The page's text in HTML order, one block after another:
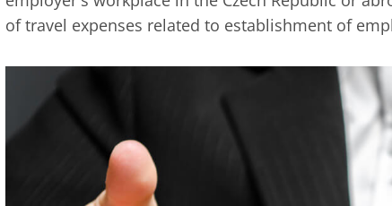
of travel expenses related to establishment of